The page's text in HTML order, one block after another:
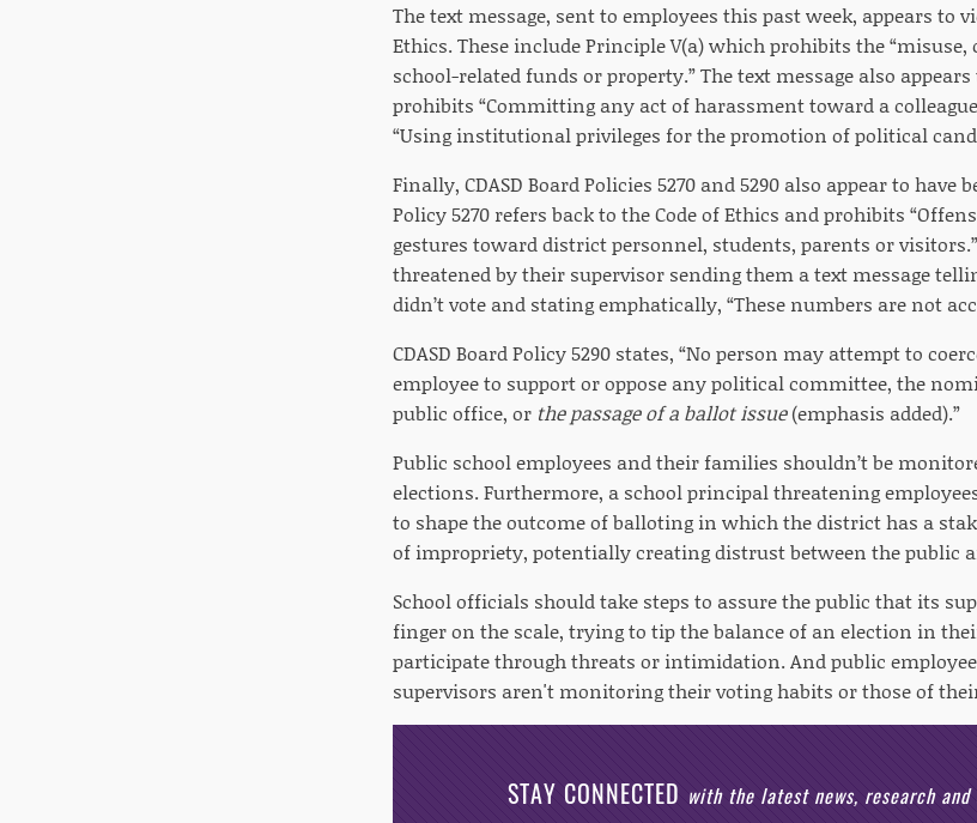
The text message, sent to employees this past week, appears to
Ethics. These include Principle V(a) which prohibits the
school-related funds or property.” The text message also
prohibits “Committing any act of harassment toward a
“Using institutional privileges for the promotion of political
Finally, CDASD Board Policies 5270 and 5290 also appear to
Policy 5270 refers back to the Code of Ethics and prohibits
gestures toward district personnel, students, parents or
threatened by their supervisor sending them a text message
didn’t vote and stating emphatically, “These numbers are not
CDASD Board Policy 5290 states, “No person may attempt to
employee to support or oppose any political committee, the
public office, or the passage of a ballot issue(emphasis added).”
Public school employees and their families shouldn’t be
elections. Furthermore, a school principal threatening
to shape the outcome of balloting in which the district has a
of impropriety, potentially creating distrust between the public
School officials should take steps to assure the public that its
finger on the scale, trying to tip the balance of an election in
participate through threats or intimidation. And public
supervisors aren't monitoring their voting habits or those of
STAY CONNECTED with the latest news, research